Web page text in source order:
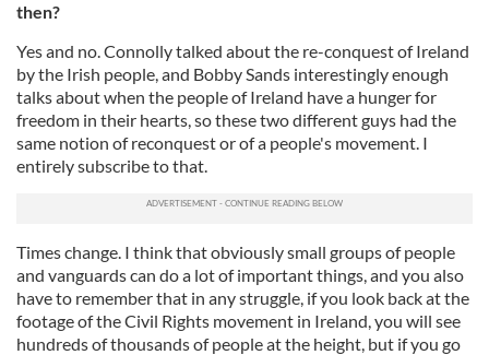
then?
Yes and no. Connolly talked about the re-conquest of Ireland
by the Irish people, and Bobby Sands interestingly enough
talks about when the people of Ireland have a hunger for
freedom in their hearts, so these two different guys had the
same notion of reconquest or of a people's movement. I
entirely subscribe to that.
Times change. I think that obviously small groups of people
and vanguards can do a lot of important things, and you also
have to remember that in any struggle, if you look back at the
footage of the Civil Rights movement in Ireland, you will see
hundreds of thousands of people at the height, but if you go